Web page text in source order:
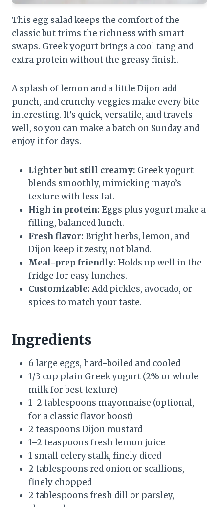
This egg salad keeps the comfort of the
classic but trims the richness with smart
swaps. Greek yogurt brings a cool tang and
extra protein without the greasy finish.
A splash of lemon and a little Dijon add
punch, and crunchy veggies make every bite
interesting. It’s quick, versatile, and travels
well, so you can make a batch on Sunday and
enjoy it for days.
Lighter but still creamy: Greek yogurt
blends smoothly, mimicking mayo’s
texture with less fat.
High in protein: Eggs plus yogurt make a
filling, balanced lunch.
Fresh flavor: Bright herbs, lemon, and
Dijon keep it zesty, not bland.
Meal-prep friendly: Holds up well in the
fridge for easy lunches.
Customizable: Add pickles, avocado, or
spices to match your taste.
Ingredients
6 large eggs, hard-boiled and cooled
1/3 cup plain Greek yogurt (2% or whole
milk for best texture)
1–2 tablespoons mayonnaise (optional,
for a classic flavor boost)
2 teaspoons Dijon mustard
1–2 teaspoons fresh lemon juice
1 small celery stalk, finely diced
2 tablespoons red onion or scallions,
finely chopped
2 tablespoons fresh dill or parsley,